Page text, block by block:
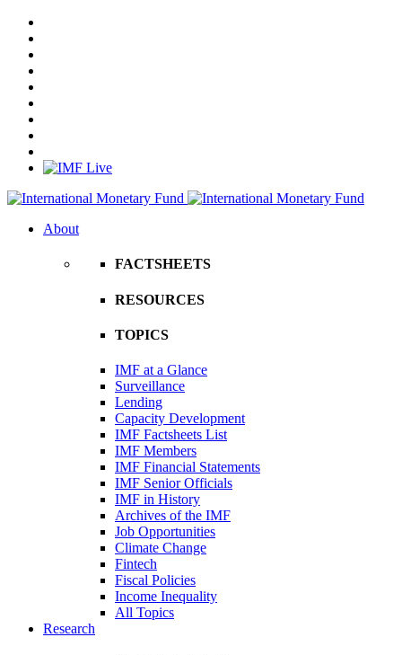
About
FACTSHEETS
RESOURCES
TOPICS
IMF at a Glance
Surveillance
Lending
Capacity Development
IMF Factsheets List
IMF Members
IMF Financial Statements
IMF Senior Officials
IMF in History
Archives of the IMF
Job Opportunities
Climate Change
Fintech
Fiscal Policies
Income Inequality
All Topics
Research